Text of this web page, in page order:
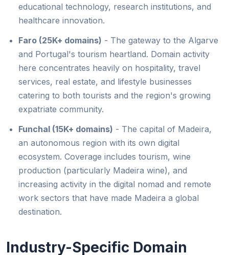
educational technology, research institutions, and
healthcare innovation.
Faro (25K+ domains) - The gateway to the Algarve
and Portugal's tourism heartland. Domain activity
here concentrates heavily on hospitality, travel
services, real estate, and lifestyle businesses
catering to both tourists and the region's growing
expatriate community.
Funchal (15K+ domains) - The capital of Madeira,
an autonomous region with its own digital
ecosystem. Coverage includes tourism, wine
production (particularly Madeira wine), and
increasing activity in the digital nomad and remote
work sectors that have made Madeira a global
destination.
Industry-Specific Domain